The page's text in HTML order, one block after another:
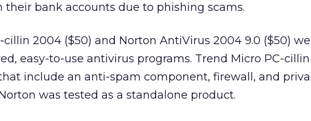
their bank accounts due to phishing scams.
cillin 2004 ($50) and Norton AntiVirus 2004 9.0 ($50)
easy-to-use antivirus programs. Trend Micro PC-
include an anti-spam component, firewall, and
was tested as a standalone product.